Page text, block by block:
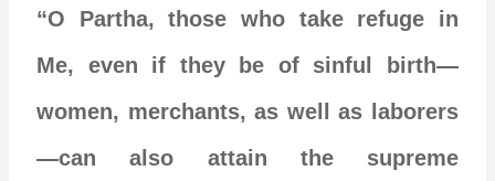
“O Partha, those who take refuge in
Me, even if they be of sinful birth—
women, merchants, as well as laborers
—can also attain the supreme